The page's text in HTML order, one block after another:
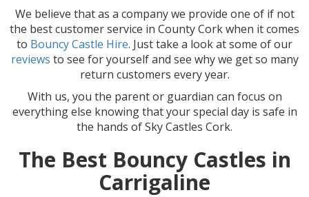
We believe that as a company we provide one of if not
the best customer service in County Cork when it comes
to Bouncy Castle Hire. Just take a look at some of our
reviews to see for yourself and see why we get so many
return customers every year.
With us, you the parent or guardian can focus on
everything else knowing that your special day is safe in
the hands of Sky Castles Cork.
The Best Bouncy Castles in
Carrigaline